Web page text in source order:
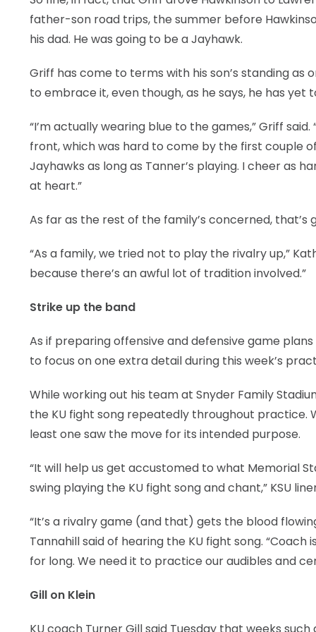
father-son road trips, the summer before
his dad. He was going to be a Jayhawk.
Griff has come to terms with his son’s standing as
to embrace it, even though, as he says, he has yet
“I’m actually wearing blue to the games,” Griff
front, which was hard to come by the first couple
Jayhawks as long as Tanner’s playing. I cheer as
at heart.”
As far as the rest of the family’s concerned, that’s
“As a family, we tried not to play the rivalry up,”
because there’s an awful lot of tradition involved.”
Strike up the band
As if preparing offensive and defensive game
to focus on one extra detail during this week’s
While working out his team at Snyder Family
the KU fight song repeatedly throughout practice.
least one saw the move for its intended purpose.
“It will help us get accustomed to what Memorial
swing playing the KU fight song and chant,” KSU
“It’s a rivalry game (and that) gets the blood
Tannahill said of hearing the KU fight song. “Coach
for long. We need it to practice our audibles and
Gill on Klein